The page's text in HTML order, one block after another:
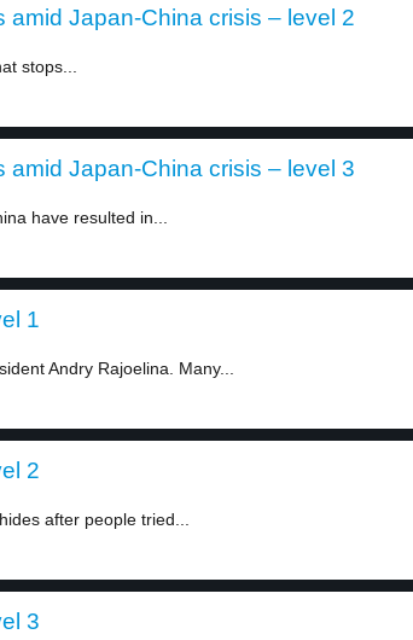
Japan-China crisis – level 2
stops...
Japan-China crisis – level 3
have resulted in...
1
Andry Rajoelina. Many...
2
after people tried...
3